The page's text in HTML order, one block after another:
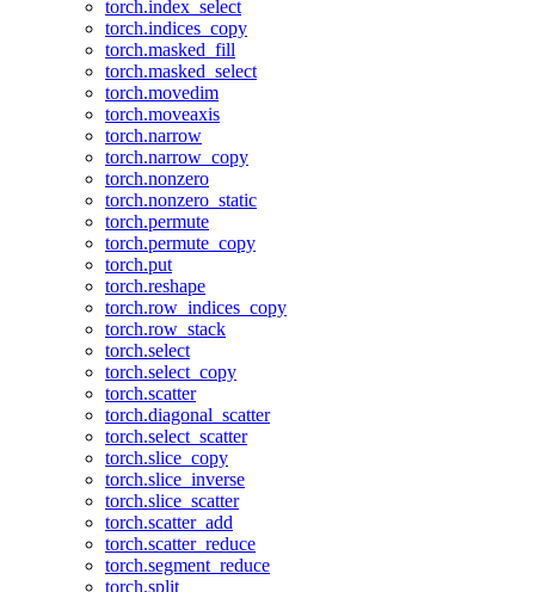
torch.index_select
torch.indices_copy
torch.masked_fill
torch.masked_select
torch.movedim
torch.moveaxis
torch.narrow
torch.narrow_copy
torch.nonzero
torch.nonzero_static
torch.permute
torch.permute_copy
torch.put
torch.reshape
torch.row_indices_copy
torch.row_stack
torch.select
torch.select_copy
torch.scatter
torch.diagonal_scatter
torch.select_scatter
torch.slice_copy
torch.slice_inverse
torch.slice_scatter
torch.scatter_add
torch.scatter_reduce
torch.segment_reduce
torch.split